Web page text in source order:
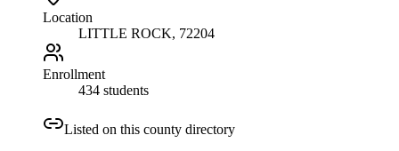
Location
LITTLE ROCK, 72204
Enrollment
434 students
Listed on this county directory